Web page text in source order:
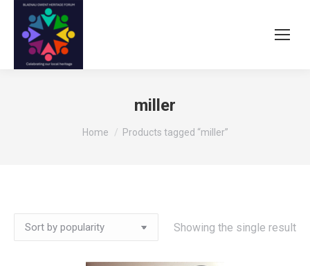
miller
You are here:
Home Products tagged “miller”
Showing the single result